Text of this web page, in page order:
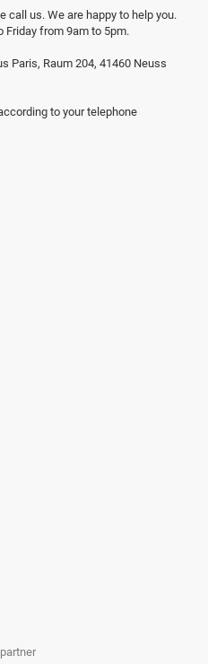
call us. We are happy to help you.
Friday from 9am to 5pm.
Paris, Raum 204, 41460 Neuss
to your telephone